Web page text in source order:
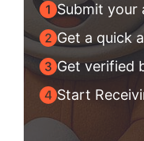
Submit your
Get a quick
Get verified
Start